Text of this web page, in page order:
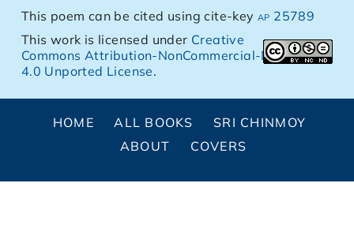
This poem can be cited using cite-keyap 25789
This work is licensed under Creative
Commons Attribution-NonCommercial-NoDerivs
4.0 Unported License.
HOME ALL BOOKS
SRI CHINMOY
ABOUT
COVERS